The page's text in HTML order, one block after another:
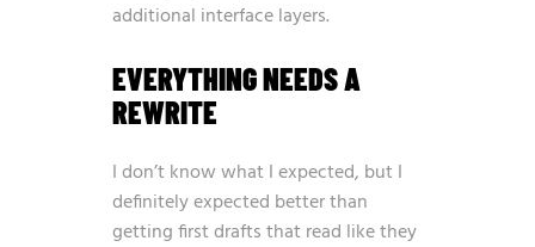
additional interface layers.
EVERYTHING NEEDS A
REWRITE
I don’t know what I expected, but I
definitely expected better than
getting first drafts that read like they